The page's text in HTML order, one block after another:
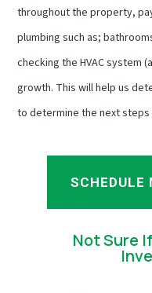
throughout the property,
plumbing such as;
checking the HVAC system
growth. This will help us
to determine the next
SCHEDULE
Not Sure